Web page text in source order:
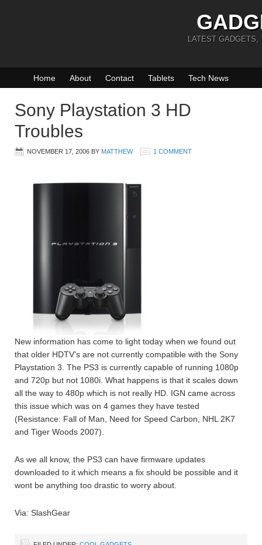
LATEST GADGETS,
Home About Contact Tablets Tech News
Sony Playstation 3 HD
Troubles
NOVEMBER 17, 2006 BY MATTHEW 1 COMMENT
New information has come to light today when we found out
that older HDTV’s are not currently compatible with the Sony
Playstation 3. The PS3 is currently capable of running 1080p
and 720p but not 1080i. What happens is that it scales down
all the way to 480p which is not really HD. IGN came across
this issue which was on 4 games they have tested
(Resistance: Fall of Man, Need for Speed Carbon, NHL 2K7
and Tiger Woods 2007).
As we all know, the PS3 can have firmware updates
downloaded to it which means a fix should be possible and it
wont be anything too drastic to worry about.
Via: SlashGear